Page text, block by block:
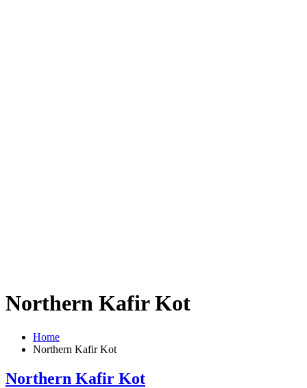
Northern Kafir Kot
Home
Northern Kafir Kot
Northern Kafir Kot